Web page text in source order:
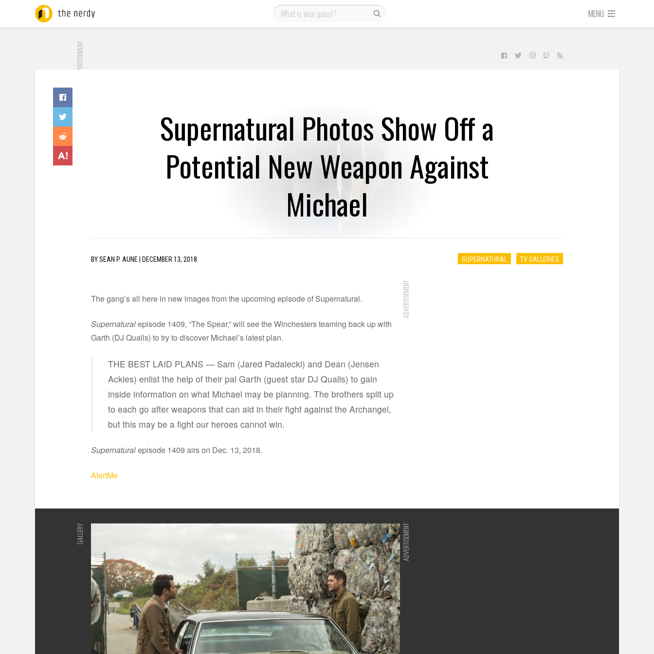
MENU
ADVERTISEMENT
Supernatural Photos Show Off a
Potential New Weapon Against
Michael
BYSEAN P. AUNE DECEMBER 13, 2018 SUPERNATURAL TV GALLERIES
The gang’s all here in new images from the upcoming episode of Supernatural.
Supernaturalepisode 1409, “The Spear,” will see the Winchesters teaming back up with
Garth (DJ Qualls) to try to discover Michael’s latest plan.
THE BEST LAID PLANS — Sam (Jared Padalecki) and Dean (Jensen
Ackles) enlist the help of their pal Garth (guest star DJ Qualls) to gain
inside information on what Michael may be planning. The brothers split up
to each go after weapons that can aid in their fight against the Archangel,
but this may be a fight our heroes cannot win.
Supernaturalepisode 1409 airs on Dec. 13, 2018.
AlertMe
ADVERTISEMENT
GALLERY ADVERTISEMENT